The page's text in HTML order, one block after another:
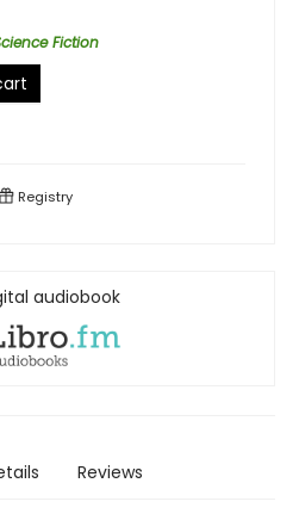
Fiction
Registry
audiobook
Reviews